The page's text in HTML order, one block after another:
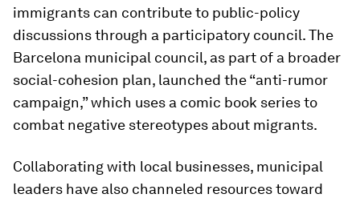
immigrants can contribute to public-policy
discussions through a participatory council. The
Barcelona municipal council, as part of a broader
social-cohesion plan, launched the “anti-rumor
campaign,” which uses a comic book series to
combat negative stereotypes about migrants.
Collaborating with local businesses, municipal
leaders have also channeled resources toward